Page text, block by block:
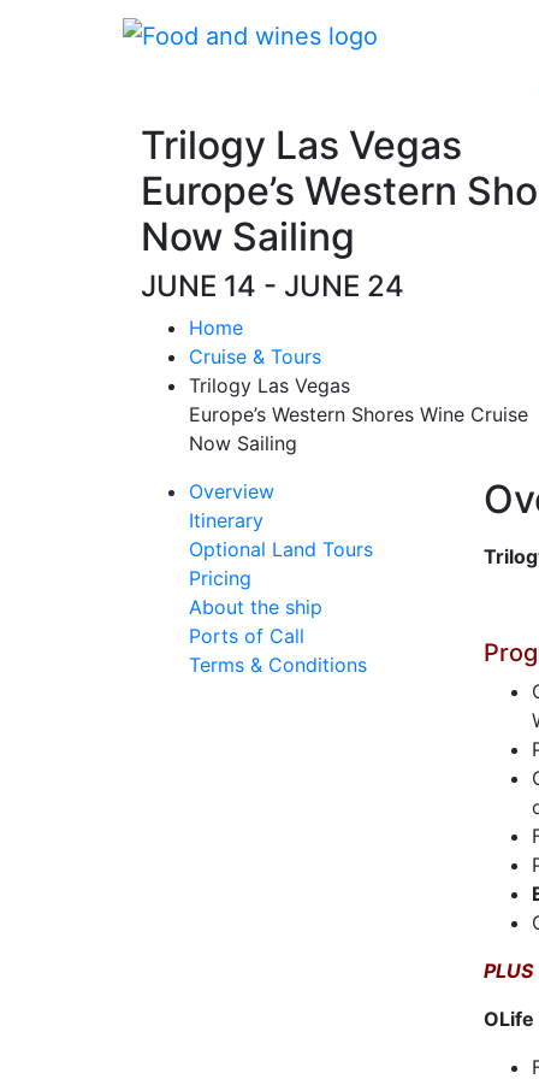
Trilogy Las Vegas
Europe’s Western
Now Sailing
JUNE 14 - JUNE 24
Home
Cruise & Tours
Trilogy Las Vegas
Europe’s Western Shores Wine Cruise
Now Sailing
Overview
Itinerary
Optional Land Tours
Pricing
About the ship
Ports of Call
Terms & Conditions
PLUS